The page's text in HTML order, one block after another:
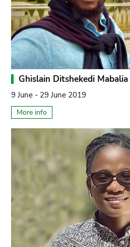
Ghislain Ditshekedi Mabalia
9 June - 29 June 2019
More info